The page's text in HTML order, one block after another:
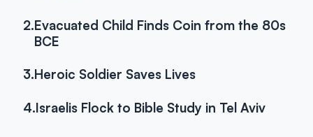
2.Evacuated Child Finds Coin from the 80s
BCE
3.Heroic Soldier Saves Lives
4.Israelis Flock to Bible Study in Tel Aviv